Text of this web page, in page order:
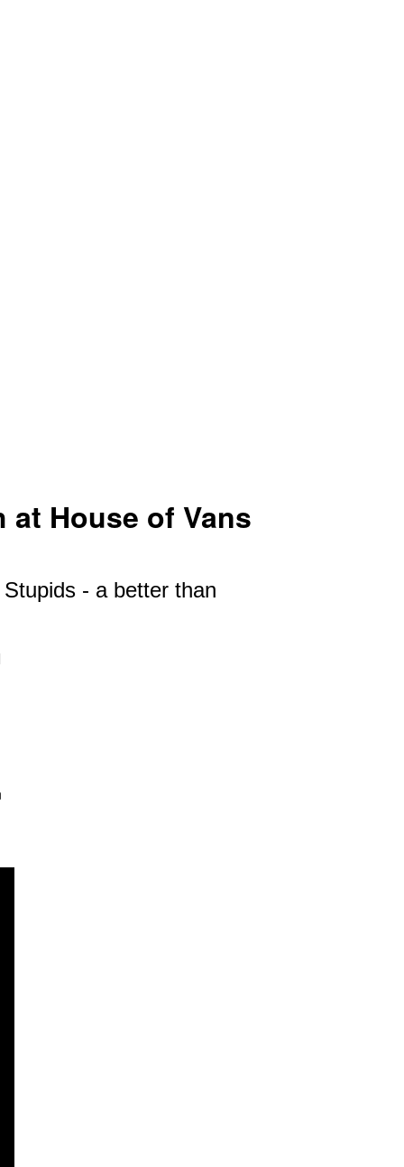
at House of Vans
- a better than